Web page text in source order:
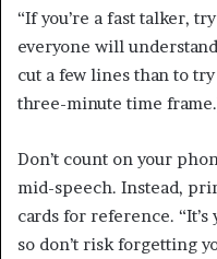
“If you’re a fast talker,
everyone will
cut a few lines than to
three-minute time
Don’t count on your
mid-speech. Instead,
cards for reference.
so don’t risk forgetting